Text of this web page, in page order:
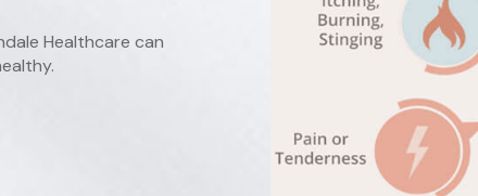
Healthcare can